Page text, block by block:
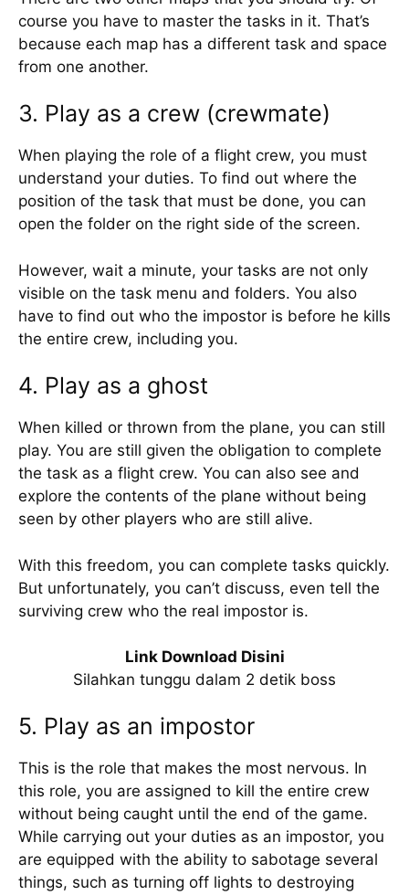
course you have to master the tasks in it. That’s
because each map has a different task and space
from one another.
3. Play as a crew (crewmate)
When playing the role of a flight crew, you must
understand your duties. To find out where the
position of the task that must be done, you can
open the folder on the right side of the screen.
However, wait a minute, your tasks are not only
visible on the task menu and folders. You also
have to find out who the impostor is before he kills
the entire crew, including you.
4. Play as a ghost
When killed or thrown from the plane, you can still
play. You are still given the obligation to complete
the task as a flight crew. You can also see and
explore the contents of the plane without being
seen by other players who are still alive.
With this freedom, you can complete tasks quickly.
But unfortunately, you can’t discuss, even tell the
surviving crew who the real impostor is.
Link Download Disini
Silahkan tunggu dalam 2 detik boss
5. Play as an impostor
This is the role that makes the most nervous. In
this role, you are assigned to kill the entire crew
without being caught until the end of the game.
While carrying out your duties as an impostor, you
are equipped with the ability to sabotage several
things, such as turning off lights to destroying